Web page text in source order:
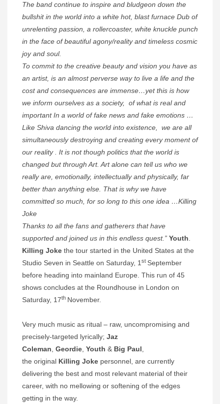
The band continue to inspire and bludgeon down the
bullshit in the world into a white hot, blast furnace Dub of
unrelenting passion, a rollercoaster, white knuckle punch
in the face of beautiful agony/reality and timeless cosmic
joy and soul.
To commit to the creative beauty and vision you have as
an artist, is an almost perverse way to live a life and the
cost and consequences are immense…yet this is how
we inform ourselves as a society, of what is real and
important In a world of fake news and fake emotions …
Like Shiva dancing the world into existence, we are all
simultaneously destroying and creating every moment of
our reality . It is not though politics that the world is
changed but through Art. Art alone can tell us who we
really are, emotionally, intellectually and physically, far
better than anything else. That is why we have
committed so much, for so long to this one idea …Killing
Joke
Thanks to all the fans and gatherers that have
supported and joined us in this endless quest.” Youth.
Killing Joke the tour started in the United States at the
Studio Seven in Seattle on Saturday, 1st September
before heading into mainland Europe. This run of 45
shows concludes at the Roundhouse in London on
Saturday, 17th November.
Very much music as ritual – raw, uncompromising and
precisely-targeted lyrically; Jaz
Coleman, Geordie, Youth & Big Paul,
the original Killing Joke personnel, are currently
delivering the best and most relevant material of their
career, with no mellowing or softening of the edges
getting in the way.